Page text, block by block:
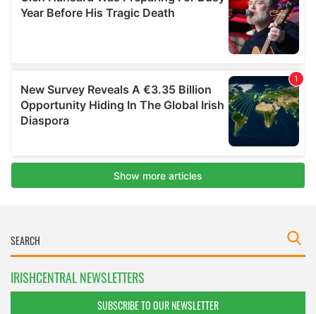
IRISHCENTRAL NEWSLETTERS
SUBSCRIBE TO OUR NEWSLETTER